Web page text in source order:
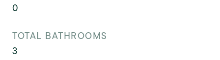
0
TOTAL BATHROOMS
3